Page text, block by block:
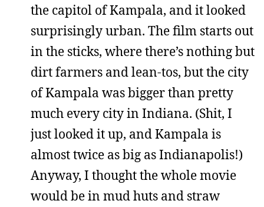
the capitol of Kampala, and it looked
surprisingly urban. The film starts out
in the sticks, where there’s nothing but
dirt farmers and lean-tos, but the city
of Kampala was bigger than pretty
much every city in Indiana. (Shit, I
just looked it up, and Kampala is
almost twice as big as Indianapolis!)
Anyway, I thought the whole movie
would be in mud huts and straw